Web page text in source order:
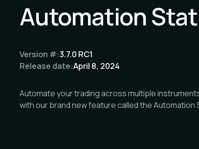
Automation
Version #:3.7.0 RC1
Release date:April 8, 2024
Automate your trading across multiple
with our brand new feature called the Automation